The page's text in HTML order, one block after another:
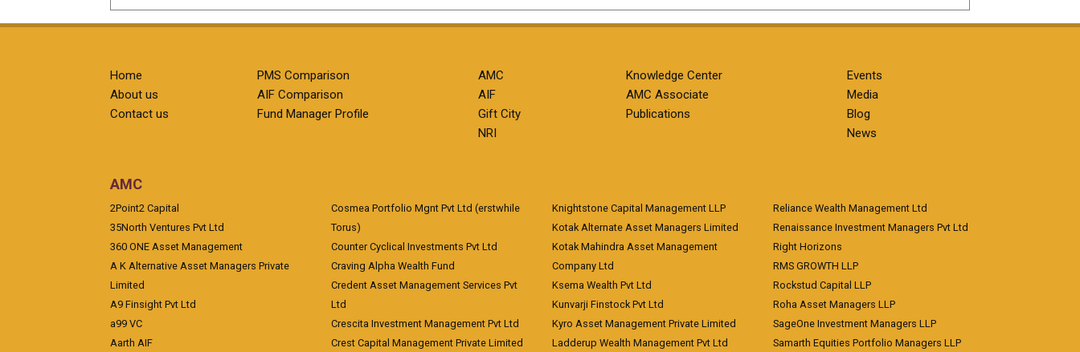
Home
About us
Contact us
PMS Comparison
AIF Comparison
Fund Manager Profile
AMC
AIF
Gift City
NRI
Knowledge Center
AMC Associate
Publications
Events
Media
Blog
News
AMC
2Point2 Capital
35North Ventures Pvt Ltd
360 ONE Asset Management
A K Alternative Asset Managers Private
Limited
A9 Finsight Pvt Ltd
a99 VC
Aarth AIF
Cosmea Portfolio Mgnt Pvt Ltd (erstwhile
Torus)
Counter Cyclical Investments Pvt Ltd
Craving Alpha Wealth Fund
Credent Asset Management Services Pvt
Ltd
Crescita Investment Management Pvt Ltd
Crest Capital Management Private Limited
Knightstone Capital Management LLP
Kotak Alternate Asset Managers Limited
Kotak Mahindra Asset Management
Company Ltd
Ksema Wealth Pvt Ltd
Kunvarji Finstock Pvt Ltd
Kyro Asset Management Private Limited
Ladderup Wealth Management Pvt Ltd
Reliance Wealth Management Ltd
Renaissance Investment Managers Pvt Ltd
Right Horizons
RMS GROWTH LLP
Rockstud Capital LLP
Roha Asset Managers LLP
SageOne Investment Managers LLP
Samarth Equities Portfolio Managers LLP